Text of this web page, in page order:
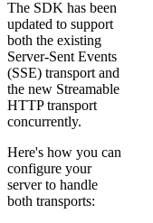
The SDK has been
updated to support
both the existing
Server-Sent Events
(SSE) transport and
the new Streamable
HTTP transport
concurrently.
Here's how you can
configure your
server to handle
both transports:​